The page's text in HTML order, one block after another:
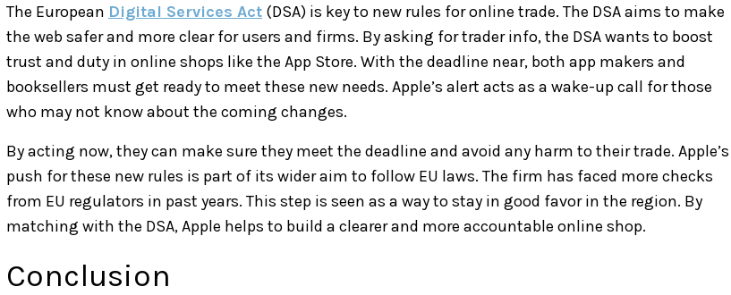
The European Digital Services Act (DSA) is key to new rules for online trade. The DSA aims to make
the web safer and more clear for users and firms. By asking for trader info, the DSA wants to boost
trust and duty in online shops like the App Store. With the deadline near, both app makers and
booksellers must get ready to meet these new needs. Apple’s alert acts as a wake-up call for those
who may not know about the coming changes.
By acting now, they can make sure they meet the deadline and avoid any harm to their trade. Apple’s
push for these new rules is part of its wider aim to follow EU laws. The firm has faced more checks
from EU regulators in past years. This step is seen as a way to stay in good favor in the region. By
matching with the DSA, Apple helps to build a clearer and more accountable online shop.
Conclusion